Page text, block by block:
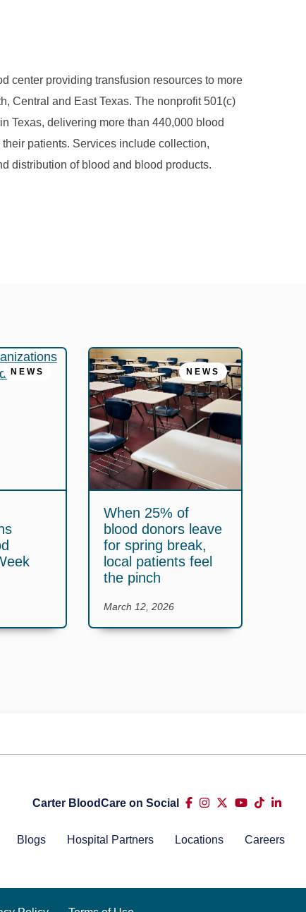
center providing transfusion resources to more
Central and East Texas. The nonprofit 501(c)
Texas, delivering more than 440,000 blood
patients. Services include collection,
distribution of blood and blood products.
NEWS NEWS
When 25% of
blood donors leave
for spring break,
local patients feel
the pinch
March 12, 2026
Carter BloodCare on Social
Blogs Hospital Partners Locations Careers